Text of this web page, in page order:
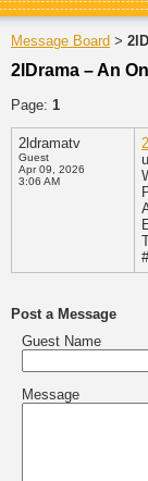
Message Board >
2lDrama – An
Page: 1
2ldramatv
Guest
Apr 09, 2026
3:06 AM
Post a Message
Guest Name
Message